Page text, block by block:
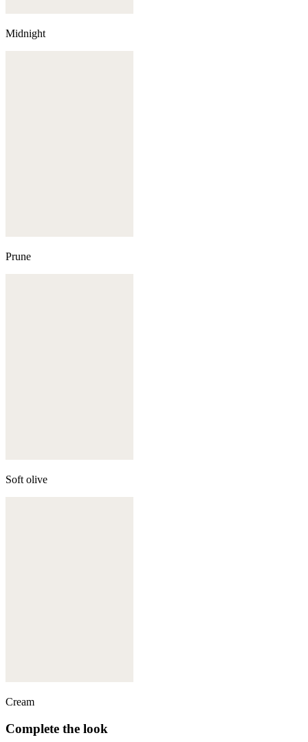
Midnight
Prune
Soft olive
Cream
Complete the look